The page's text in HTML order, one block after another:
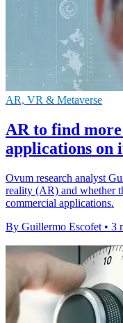
AR, VR & Metaverse
AR to find
applications on
Ovum research analyst
reality (AR) and whether
commercial applications.
By Guillermo Escofet • 3